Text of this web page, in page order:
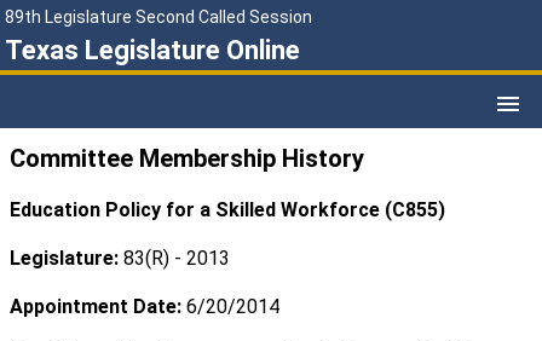
89th Legislature Second Called Session
Texas Legislature Online
Committee Membership History
Education Policy for a Skilled Workforce (C855)
Legislature: 83(R) - 2013
Appointment Date: 6/20/2014